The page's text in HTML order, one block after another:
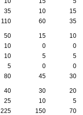
35 10
15
110 60 35
50 15
10
10 0
0
10 5
5
5 0
0
80 45 30
40 30
20
25 10
5
225 150
70